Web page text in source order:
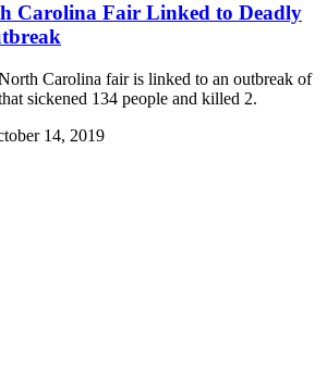
Carolina Fair Linked to Deadly
Carolina fair is linked to an outbreak of
sickened 134 people and killed 2.
14, 2019